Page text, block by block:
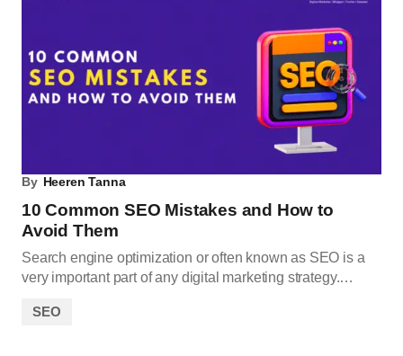
By Heeren Tanna
10 Common SEO Mistakes and How to
Avoid Them
Search engine optimization or often known as SEO is a
very important part of any digital marketing strategy.…
SEO